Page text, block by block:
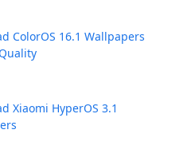
ColorOS 16.1 Wallpapers
Xiaomi HyperOS 3.1